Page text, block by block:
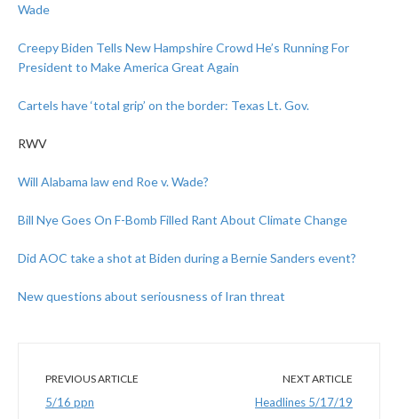
Wade
Creepy Biden Tells New Hampshire Crowd He’s Running For
President to Make America Great Again
Cartels have ‘total grip’ on the border: Texas Lt. Gov.
RWV
Will Alabama law end Roe v. Wade?
Bill Nye Goes On F-Bomb Filled Rant About Climate Change
Did AOC take a shot at Biden during a Bernie Sanders event?
New questions about seriousness of Iran threat
PREVIOUS ARTICLE
5/16 ppn
NEXT ARTICLE
Headlines 5/17/19